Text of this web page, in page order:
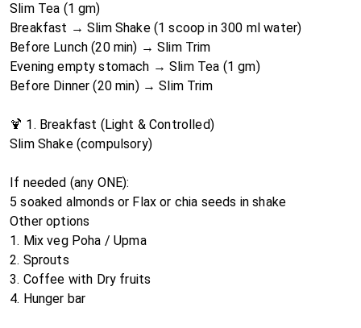
Slim Tea (1 gm)
Breakfast →Slim Shake(1 scoop in 300 ml water)
Before Lunch (20 min) → Slim Trim
Evening empty stomach → Slim Tea (1 gm)
Before Dinner (20 min) → Slim Trim
🍹 1. Breakfast (Light & Controlled)
Slim Shake (compulsory)
If needed (any ONE):
5 soaked almonds or Flax or chia seeds in shake
Other options
1. Mix veg Poha / Upma
2. Sprouts
3. Coffee with Dry fruits
4. Hunger bar